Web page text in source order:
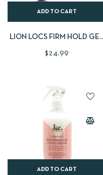
ADD TO CART
LION LOCS FIRM HOLD GEL
$24.99
ADD TO CART